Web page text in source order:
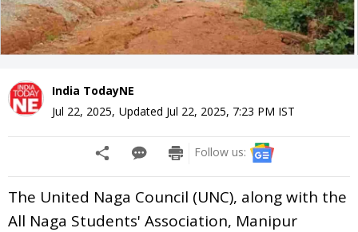
India TodayNE
Jul 22, 2025, Updated Jul 22, 2025, 7:23 PM IST
Follow us:
The United Naga Council (UNC), along with the
All Naga Students' Association, Manipur